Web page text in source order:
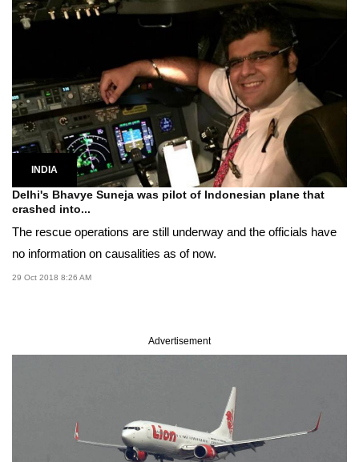
INDIA
Delhi's Bhavye Suneja was pilot of Indonesian plane that
crashed into...
The rescue operations are still underway and the officials have
no information on causalities as of now.
29 Oct 2018 8:26 AM
Advertisement